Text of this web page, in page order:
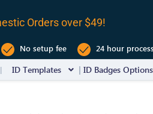
Orders over $49!
No setup fee 24 hour
ID Templates ID Badges Options